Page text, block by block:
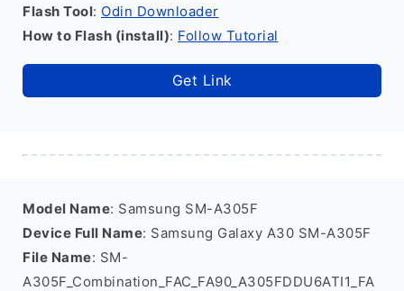
Flash Tool: Odin Downloader
How to Flash (install): Follow Tutorial
Get Link
Model Name: Samsung SM-A305F
Device Full Name: Samsung Galaxy A30 SM-A305F
File Name: SM-
A305F_Combination_FAC_FA90_A305FDDU6ATI1_FA